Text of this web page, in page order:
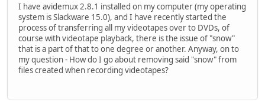
I have avidemux 2.8.1 installed on my computer (my operating
system is Slackware 15.0), and I have recently started the
process of transferring all my videotapes over to DVDs, of
course with videotape playback, there is the issue of "snow"
that is a part of that to one degree or another. Anyway, on to
my question - How do I go about removing said "snow" from
files created when recording videotapes?